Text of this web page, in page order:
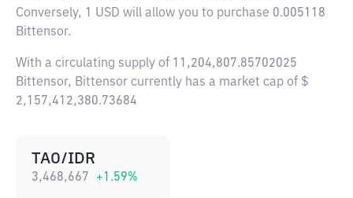
Conversely, 1 USD will allow you to purchase 0.005118
Bittensor.
With a circulating supply of 11,204,807.85702025
Bittensor, Bittensor currently has a market cap of $
2,157,412,380.73684
TAO/IDR
3,468,667 +1.59%